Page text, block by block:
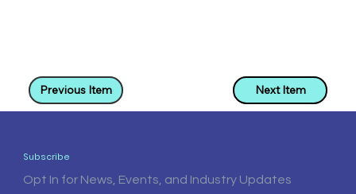
Previous Item Next Item
Subscribe
Opt In for News, Events, and Industry Updates